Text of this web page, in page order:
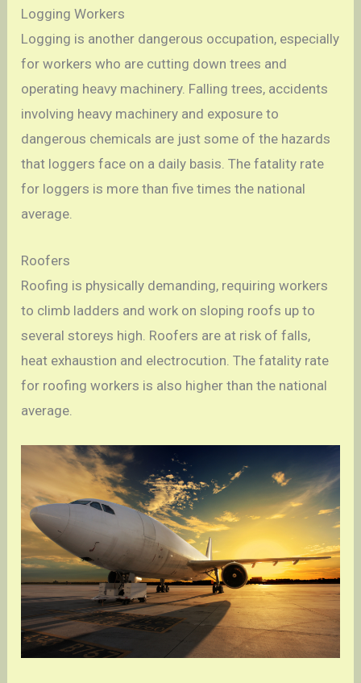
Logging Workers
Logging is another dangerous occupation, especially
for workers who are cutting down trees and
operating heavy machinery. Falling trees, accidents
involving heavy machinery and exposure to
dangerous chemicals are just some of the hazards
that loggers face on a daily basis. The fatality rate
for loggers is more than five times the national
average.
Roofers
Roofing is physically demanding, requiring workers
to climb ladders and work on sloping roofs up to
several storeys high. Roofers are at risk of falls,
heat exhaustion and electrocution. The fatality rate
for roofing workers is also higher than the national
average.